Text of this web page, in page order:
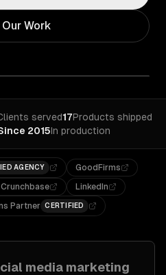
Work
served17Products shipped
2015In production
AGENCY
GoodFirms
Crunchbase
LinkedIn
Partner CERTIFIED
media marketing